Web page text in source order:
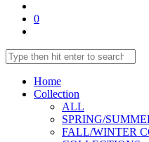
0
search
Search
this
websiteHome
Collection
ALL
SPRING/
FALL/WINTER